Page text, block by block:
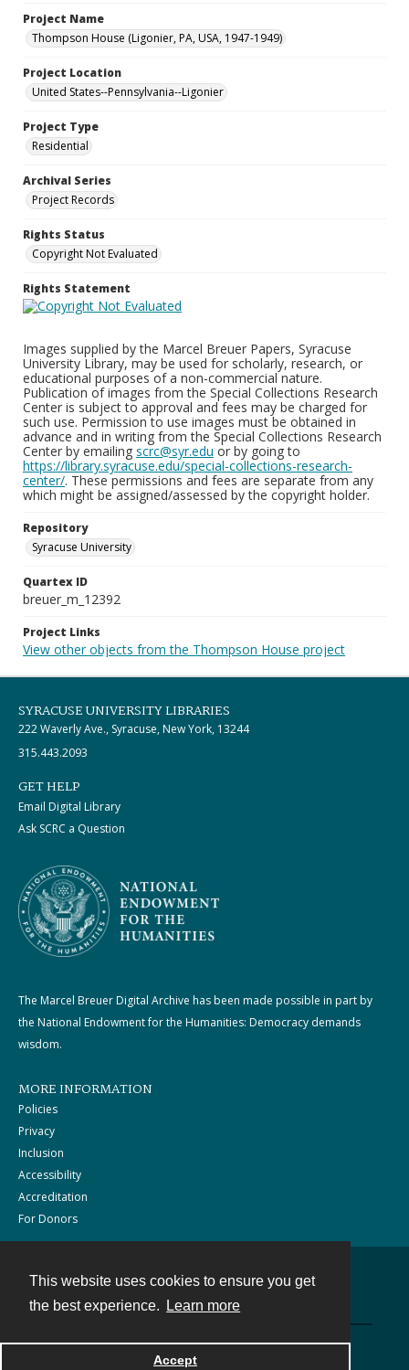
This website uses cookies to ensure you get
the best experience.
Learn more
Accept
Project Name
Thompson House (Ligonier, PA, USA, 1947-1949)
Project Location
United States--Pennsylvania--Ligonier
Project Type
Residential
Archival Series
Project Records
Rights Status
Copyright Not Evaluated
Rights Statement
Images supplied by the Marcel Breuer Papers, Syracuse
University Library, may be used for scholarly, research, or
educational purposes of a non-commercial nature.
Publication of images from the Special Collections Research
Center is subject to approval and fees may be charged for
such use. Permission to use images must be obtained in
advance and in writing from the Special Collections Research
Center by emailing scrc@syr.edu or by going to
https://library.syracuse.edu/special-collections-research-
center/. These permissions and fees are separate from any
which might be assigned/assessed by the copyright holder.
Repository
Syracuse University
Quartex ID
breuer_m_12392
Project Links
View other objects from the Thompson House project
SYRACUSE UNIVERSITY LIBRARIES
222 Waverly Ave., Syracuse, New York, 13244
315.443.2093
GET HELP
Email Digital Library
Ask SCRC a Question
The Marcel Breuer Digital Archive has been made possible in part by
the National Endowment for the Humanities: Democracy demands
wisdom.
MORE INFORMATION
Policies
Privacy
Inclusion
Accessibility
Accreditation
For Donors
Powered by